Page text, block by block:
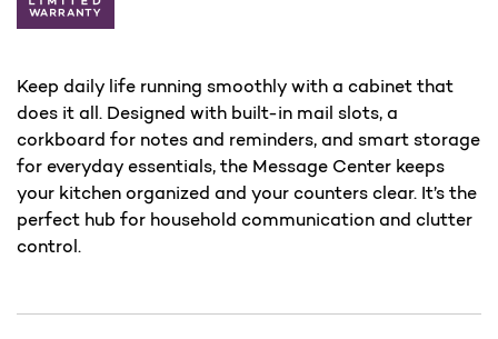
Keep daily life running smoothly with a cabinet that
does it all. Designed with built-in mail slots, a
corkboard for notes and reminders, and smart storage
for everyday essentials, the Message Center keeps
your kitchen organized and your counters clear. It’s the
perfect hub for household communication and clutter
control.